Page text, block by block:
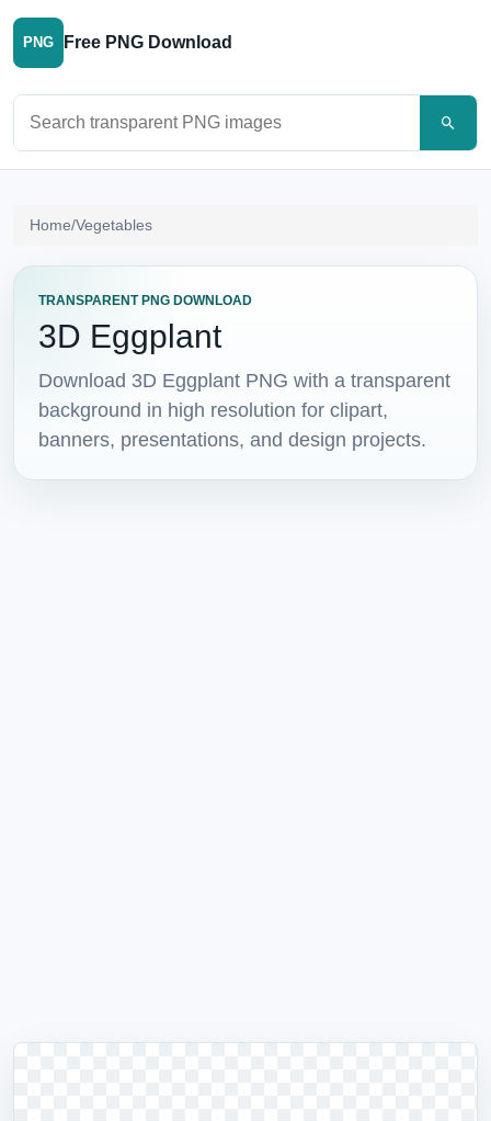
PNG Free PNG Download
Home/Vegetables
TRANSPARENT PNG DOWNLOAD
3D Eggplant
Download 3D Eggplant PNG with a transparent
background in high resolution for clipart,
banners, presentations, and design projects.